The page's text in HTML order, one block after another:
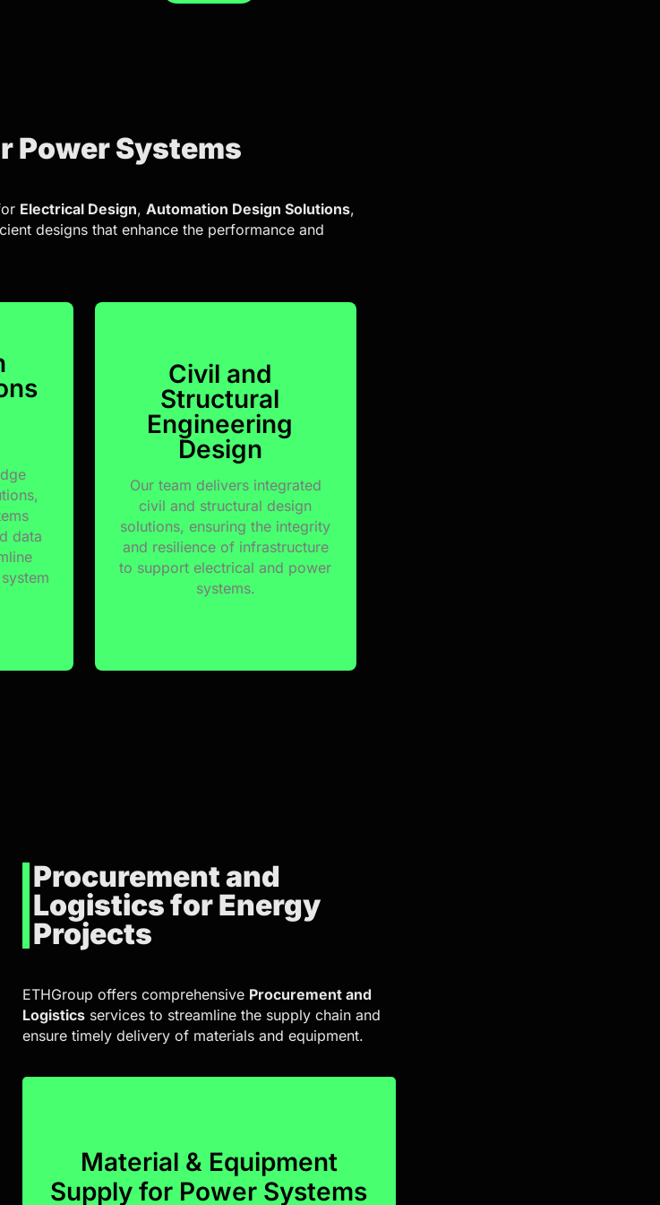
Power Systems
Electrical Design, Automation Design Solutions,
designs that enhance the performance and
data
Civil and
Structural
Engineering
Design
Our team delivers integrated
civil and structural design
solutions, ensuring the integrity
and resilience of infrastructure
to support electrical and power
systems.
Procurement and
Logistics for Energy
Projects
ETHGroup offers comprehensive Procurement and
Logisticsservices to streamline the supply chain and
ensure timely delivery of materials and equipment.
Material & Equipment
Supply for Power Systems
Our logistics solutions encompass
procurement planning, inventory management,
and delivery services, ensuring seamless